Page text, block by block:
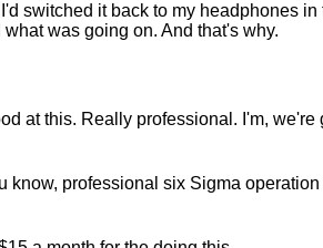
switched it back to my headphones in
was going on. And that's why.
at this. Really professional. I'm, we're
know, professional six Sigma